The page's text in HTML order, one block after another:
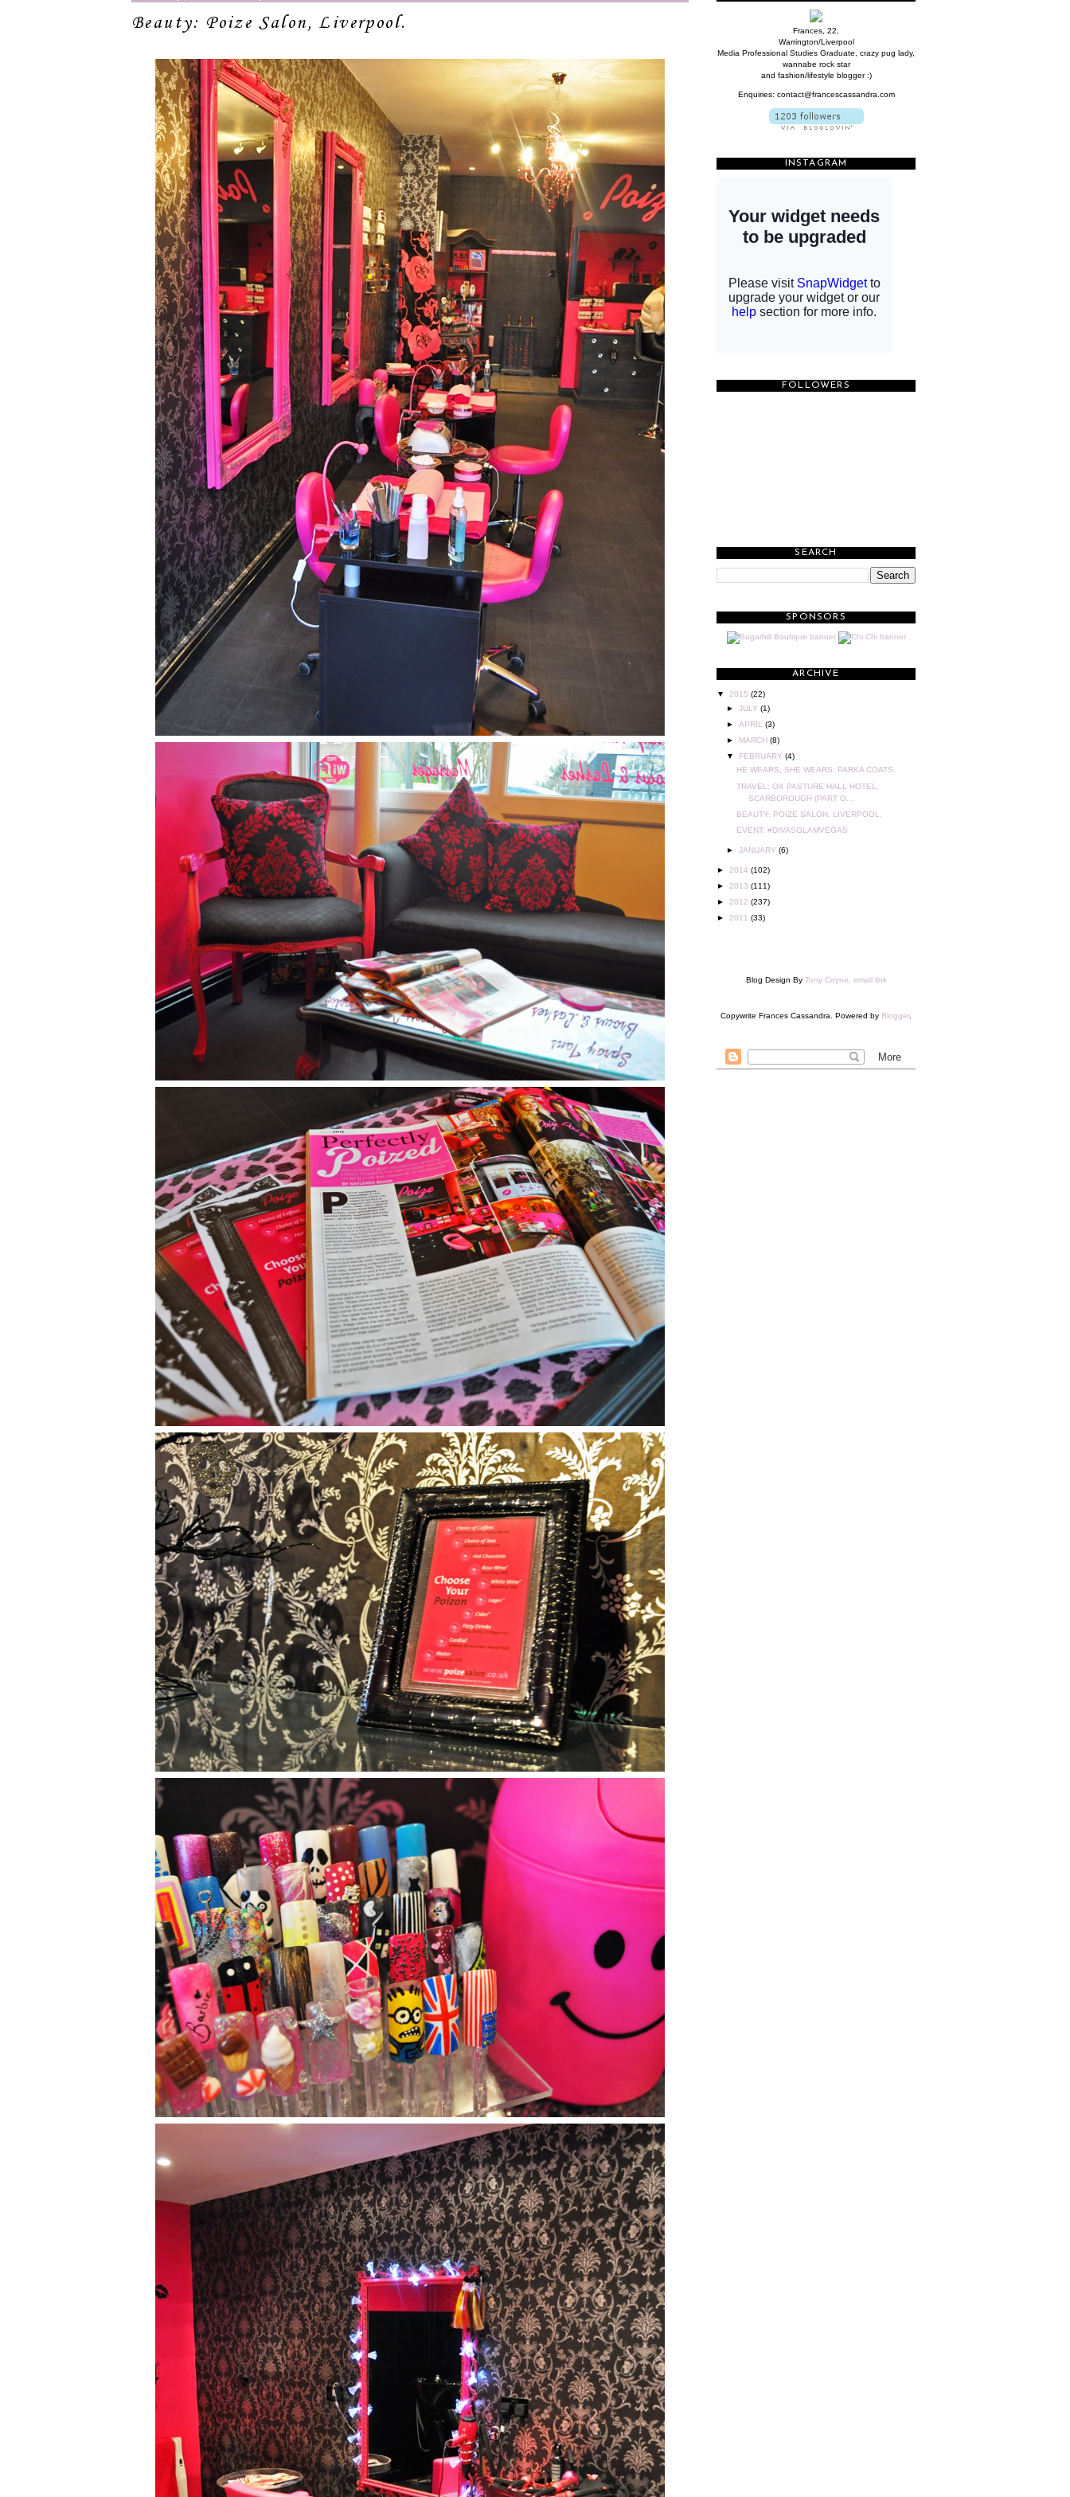
Beauty: Poize Salon, Liverpool.
Frances, 22,
Warrington/Liverpool
Media Professional Studies Graduate, crazy pug lady,
wannabe rock star
and fashion/lifestyle blogger :)
Enquiries: contact@francescassandra.com
INSTAGRAM
FOLLOWERS
SEARCH
SPONSORS
ARCHIVE
▼ 2015 (22)
►JULY(1)
►APRIL(3)
► MARCH(8)
▼ FEBRUARY(4)
HE WEARS, SHE WEARS: PARKA COATS.
TRAVEL: OX PASTURE HALL HOTEL,
SCARBOROUGH (PART O...
BEAUTY: POIZE SALON, LIVERPOOL.
EVENT: #DIVASGLAMVEGAS
►JANUARY(6)
► 2014 (102)
► 2013 (111)
► 2012 (237)
► 2011 (33)
Blog Design By Tony Coyne, email link
Copywrite Frances Cassandra. Powered by Blogger.